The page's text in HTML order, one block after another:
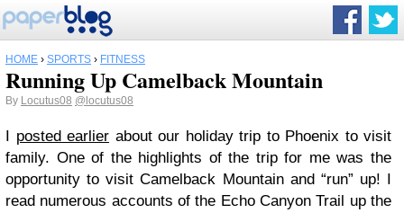
HOME › SPORTS › FITNESS
Running Up Camelback Mountain
By Locutus08 @locutus08
I posted earlier about our holiday trip to Phoenix to visit
family. One of the highlights of the trip for me was the
opportunity to visit Camelback Mountain and “run” up! I
read numerous accounts of the Echo Canyon Trail up the